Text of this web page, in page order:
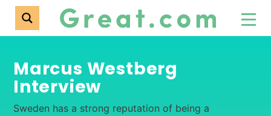
Marcus Westberg
Interview
Sweden has a strong reputation of being a